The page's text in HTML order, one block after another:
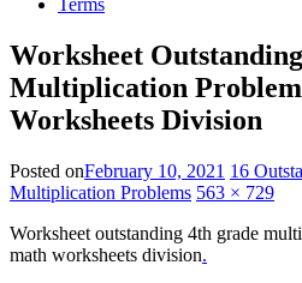
Terms
Worksheet
Multiplication
Worksheets Division
Posted onFebruary 10, 2021 16
Multiplication Problems 563 × 729
Worksheet outstanding 4th grade
math worksheets division.